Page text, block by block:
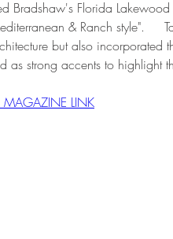
Bradshaw's Florida
& Ranch style".
but also incorporated
as strong accents to highlight
MAGAZINE LINK